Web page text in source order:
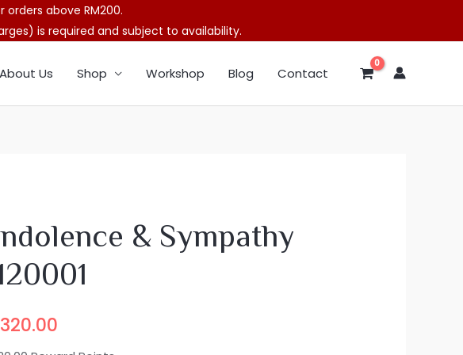
orders above RM200.
is required and subject to availability.
About Us Shop Workshop Blog Contact
& Sympathy